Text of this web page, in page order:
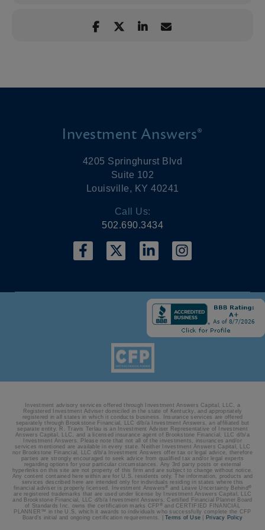
Investment Answers®
4205 Springhurst Blvd
Suite 102
Louisville, KY 40241
Call Us:
502.690.3434
Investment advisory services offered through Investment Answers Capital, LLC, a
Registered Investment Adviser domiciled in the state of Kentucky, and appropriately
registered in all states in which it conducts business. Insurance services are offered
separately through Brookstone Financial, LLC d/b/a Investment Answers, an affiliated but
separate entity. R. Travis Terlau is an Investment Adviser Representative of Investment
Answers Capital, LLC, and a licensed insurance agent of Brookstone Financial, LLC d/b/a
Investment Answers. Please note that not all of the investments, insurances and/or
services mentioned are available in every state. Neither Investment Answers Capital, LLC
nor Brookstone Financial, LLC d/b/a Investment Answers offer tax or legal advice, therefore
parties are strongly encouraged to seek advice from qualified tax and/or legal experts
regarding options for your particular circumstances. Any 3rd party posts or external
hyperlinks on this site are not property of this firm and are subject to change without notice.
Any content contained here within are for U.S. residents only. The information, products and
services described here are intended only for individuals residing in states where this
financial adviser is properly licensed. Investment Answers ® and Leave Uncertainty Behind ®
are registered trademarks that are used under license by Investment Answers Capital, LLC
and Brookstone Financial, LLC d/b/a Investment Answers. Certified Financial Planner Board
of Standards Inc. owns the certification marks CFP ®and CERTIFIED FINANCIAL
PLANNER™ in the U.S, which it awards to individuals who successfully complete the CFP
Board’s initial and ongoing certification requirements. |Terms of Use Privacy Policy